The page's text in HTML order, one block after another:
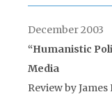
December 2003
“Humanistic
Media
Review by